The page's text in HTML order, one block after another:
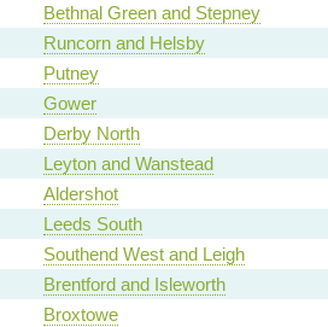
Bethnal Green and Stepney
Runcorn and Helsby
Putney
Gower
Derby North
Leyton and Wanstead
Aldershot
Leeds South
Southend West and Leigh
Brentford and Isleworth
Broxtowe